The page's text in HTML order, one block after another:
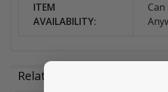
ITEM
AVAILABILITY:
Can
Related Products